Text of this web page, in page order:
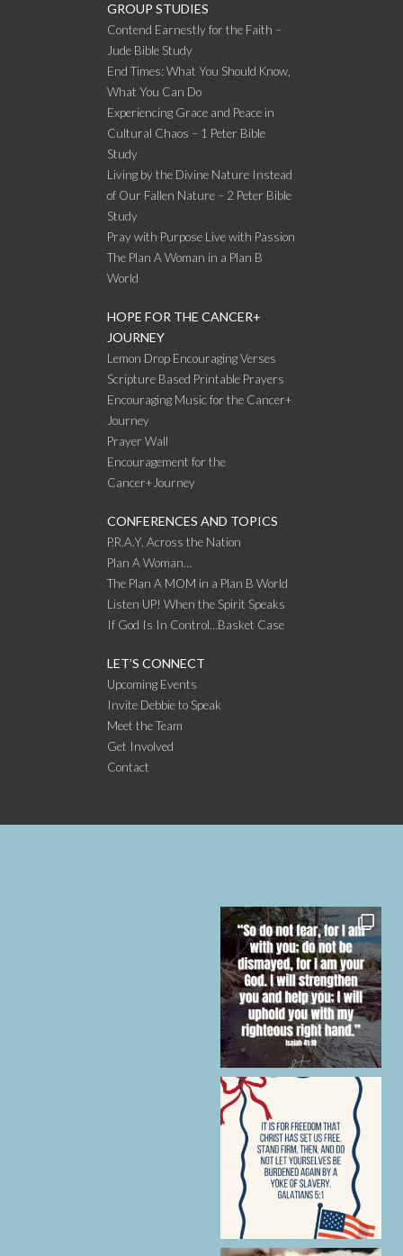
GROUP STUDIES
Contend Earnestly for the Faith –
Jude Bible Study
End Times: What You Should Know,
What You Can Do
Experiencing Grace and Peace in
Cultural Chaos – 1 Peter Bible
Study
Living by the Divine Nature Instead
of Our Fallen Nature – 2 Peter Bible
Study
Pray with Purpose Live with Passion
The Plan A Woman in a Plan B
World
HOPE FOR THE CANCER+
JOURNEY
Lemon Drop Encouraging Verses
Scripture Based Printable Prayers
Encouraging Music for the Cancer+
Journey
Prayer Wall
Encouragement for the
Cancer+Journey
CONFERENCES AND TOPICS
P.R.A.Y. Across the Nation
Plan A Woman…
The Plan A MOM in a Plan B World
Listen UP! When the Spirit Speaks
If God Is In Control…Basket Case
LET’S CONNECT
Upcoming Events
Invite Debbie to Speak
Meet the Team
Get Involved
Contact